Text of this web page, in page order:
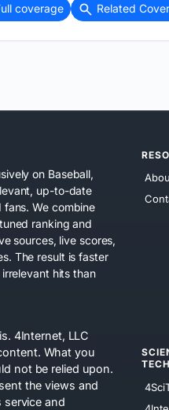
coverage
Related
on Baseball,
up-to-date
We combine
ranking and
sources, live scores,
The result is faster
hits than
4Internet, LLC
What you
not be relied upon.
the views and
service and